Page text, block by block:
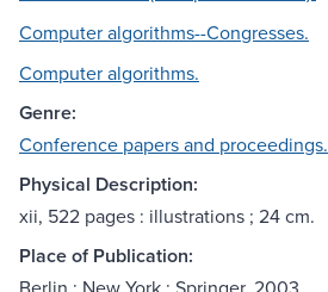
Computer algorithms--Congresses.
Computer algorithms.
Genre:
Conference papers and proceedings.
Physical Description:
xii, 522 pages : illustrations ; 24 cm.
Place of Publication: